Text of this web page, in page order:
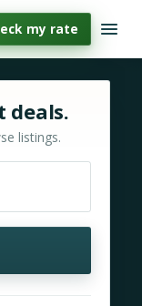
my rate
deals.
listings.